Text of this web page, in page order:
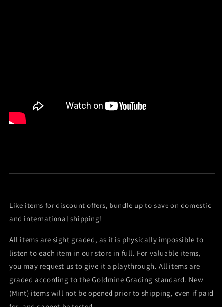
Like items for discount offers, bundle up to save on domestic
and international shipping!
All items are sight graded, as it is physically impossible to
listen to each item in our store in full. For valuable items,
you may request us to give it a playthrough. All items are
graded according to the Goldmine Grading standard. New
(Mint) items will not be opened prior to shipping, even if paid